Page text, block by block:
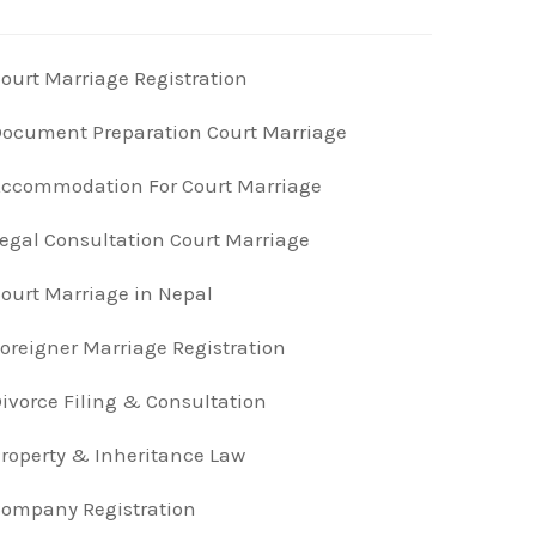
Marriage Registration
Preparation Court Marriage
For Court Marriage
Consultation Court Marriage
Marriage in Nepal
Marriage Registration
Filing & Consultation
& Inheritance Law
Registration